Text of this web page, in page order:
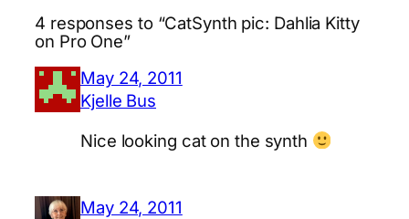
4 responses to “CatSynth pic: Dahlia Kitty
on Pro One”
May 24, 2011
Kjelle Bus
Nice looking cat on the synth
May 24, 2011